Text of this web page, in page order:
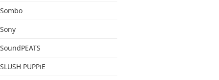
Sombo
Sony
SoundPEATS
SLUSH PUPPiE